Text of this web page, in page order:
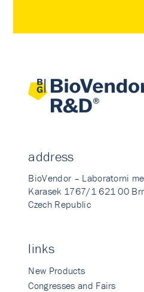
address
BioVendor – Laboratorni
Karasek 1767/1 621 00
Czech Republic
links
New Products
Congresses and Fairs